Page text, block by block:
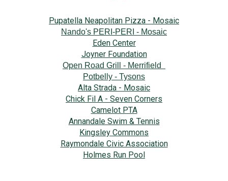
Pupatella Neapolitan Pizza - Mosaic
Nando's PERI-PERI - Mosaic
Eden Center
Joyner Foundation
Open Road Grill - Merrifield
Potbelly - Tysons
Alta Strada - Mosaic
Chick Fil A - Seven Corners
Camelot PTA
Annandale Swim & Tennis
Kingsley Commons
Raymondale Civic Association
Holmes Run Pool